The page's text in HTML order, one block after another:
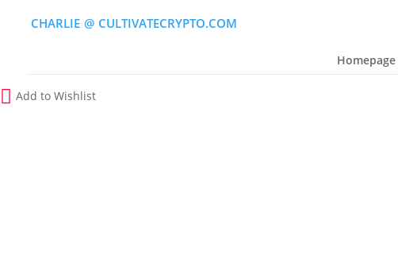
CHARLIE( @) CULTIVATECRYPTO.COM
Homepage
Add to Wishlist